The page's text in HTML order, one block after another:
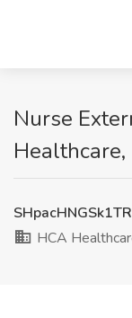
Nurse
Healthcare,
HCA